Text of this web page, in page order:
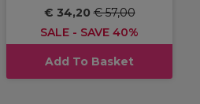
€ 34,20€ 57,00
SALE - SAVE 40%
Add To Basket